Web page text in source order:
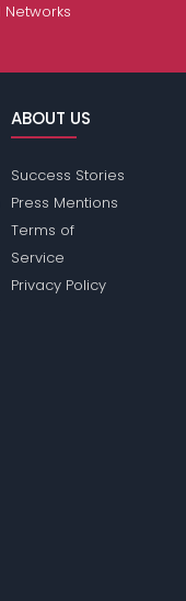
Networks
ABOUT US
Success Stories
Press Mentions
Terms of
Service
Privacy Policy